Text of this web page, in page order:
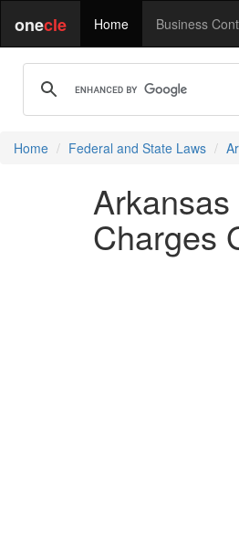
onecle Home Business
Home Federal and State Laws
Charges